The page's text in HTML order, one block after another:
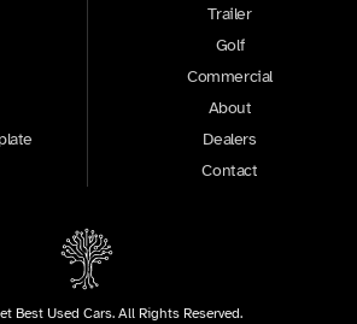
Trailer
Golf
Commercial
About
Dealers
Contact
Best Used Cars. All Rights Reserved.